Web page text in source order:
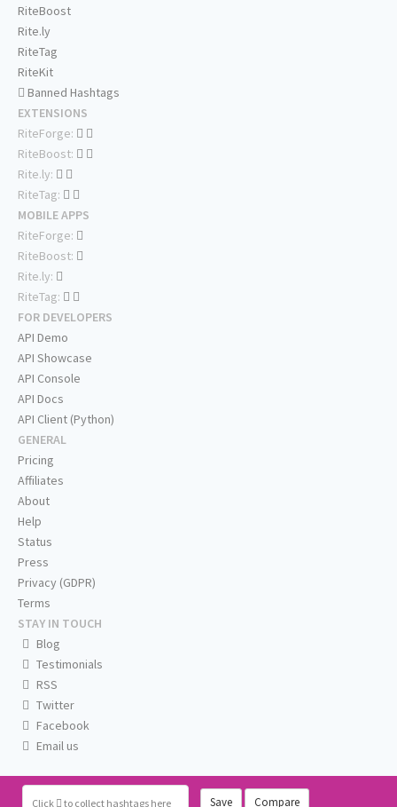
Click to collect hashtags here Save Compare
RiteBoost
Rite.ly
RiteTag
RiteKit
Banned Hashtags
EXTENSIONS
RiteForge:
RiteBoost:
Rite.ly:
RiteTag:
MOBILE APPS
RiteForge:
RiteBoost:
Rite.ly:
RiteTag:
FOR DEVELOPERS
API Demo
API Showcase
API Console
API Docs
API Client (Python)
GENERAL
Pricing
Affiliates
About
Help
Status
Press
Privacy (GDPR)
Terms
STAY IN TOUCH
Blog
Testimonials
RSS
Twitter
Facebook
Email us